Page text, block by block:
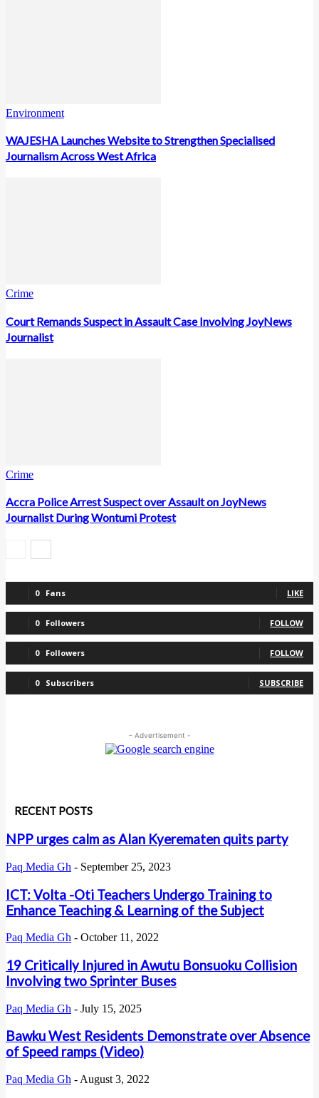
Environment
WAJESHA Launches Website to Strengthen Specialised
Journalism Across West Africa
Crime
Court Remands Suspect in Assault Case Involving JoyNews
Journalist
Crime
Accra Police Arrest Suspect over Assault on JoyNews
Journalist During Wontumi Protest
0 Fans LIKE
0 Followers FOLLOW
0 Followers FOLLOW
0 Subscribers SUBSCRIBE
- Advertisement -
RECENT POSTS
NPP urges calm as Alan Kyerematen quits party
Paq Media Gh - September 25, 2023
ICT: Volta -Oti Teachers Undergo Training to
Enhance Teaching & Learning of the Subject
Paq Media Gh - October 11, 2022
19 Critically Injured in Awutu Bonsuoku Collision
Involving two Sprinter Buses
Paq Media Gh - July 15, 2025
Bawku West Residents Demonstrate over Absence
of Speed ramps (Video)
Paq Media Gh - August 3, 2022